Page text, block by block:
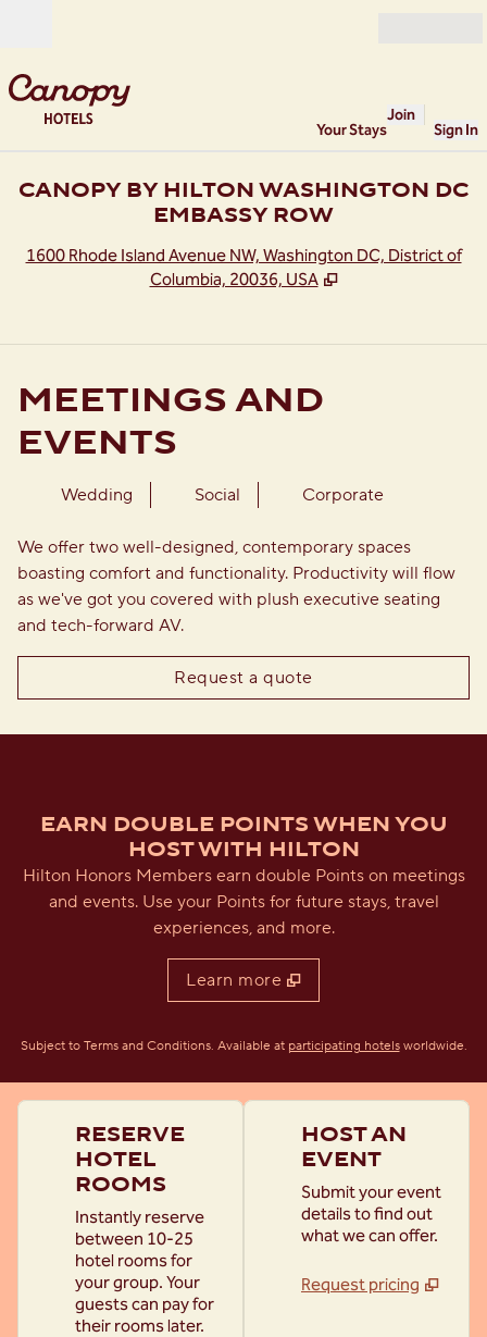
Your Stays
Join
Sign In
CANOPY BY HILTON WASHINGTON DC
EMBASSY ROW
1600 Rhode Island Avenue NW, Washington DC, District of
Columbia, 20036, USA
MEETINGS AND
EVENTS
Wedding Social Corporate
We offer two well-designed, contemporary spaces
boasting comfort and functionality. Productivity will flow
as we've got you covered with plush executive seating
and tech-forward AV.
Request a quote
EARN DOUBLE POINTS WHEN YOU
HOST WITH HILTON
Hilton Honors Members earn double Points on meetings
and events. Use your Points for future stays, travel
experiences, and more.
Learn more
Subject to Terms and Conditions. Available at participating hotels,Opens new
worldwide.
RESERVE
HOTEL
ROOMS
Instantly reserve
between 10-25
hotel rooms for
your group. Your
guests can pay for
their rooms later.
HOST AN
EVENT
Submit your event
details to find out
what we can offer.
Request pricing